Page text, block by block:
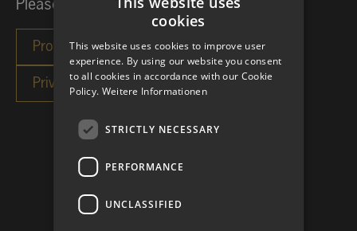
Please choose your investor category:
cookies
This website uses cookies to improve user
experience. By using our website you consent
to all cookies in accordance with our Cookie
Policy. Weitere Informationen
STRICTLY NECESSARY
PERFORMANCE
UNCLASSIFIED